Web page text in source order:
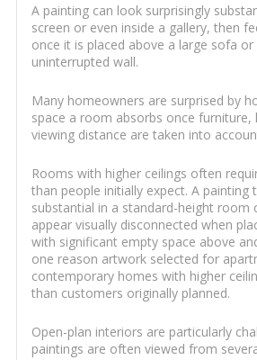
A painting can look surprisingly
screen or even inside a gallery, then
once it is placed above a large sofa
uninterrupted wall.
Many homeowners are surprised by
space a room absorbs once furniture,
viewing distance are taken into
Rooms with higher ceilings often
than people initially expect. A painting
substantial in a standard-height room
appear visually disconnected when
with significant empty space above
one reason artwork selected for
contemporary homes with higher
than customers originally planned.
Open-plan interiors are particularly
paintings are often viewed from